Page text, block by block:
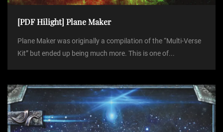
[PDF Hilight] Plane Maker
Plane Maker was originally a compilation of the “Multi-Verse
Kit” but ended up being much more. This is one of...